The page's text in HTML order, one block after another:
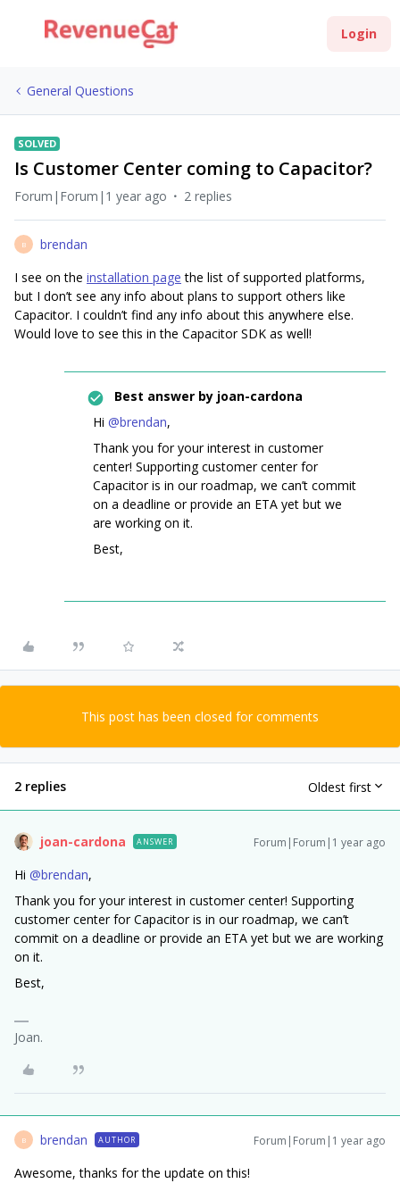
Login
General Questions
SOLVED
Is Customer Center coming to Capacitor?
Forum|Forum|1 year ago 2 replies
B
brendan
I see on the installation page the list of supported platforms,
but I don’t see any info about plans to support others like
Capacitor. I couldn’t find any info about this anywhere else.
Would love to see this in the Capacitor SDK as well!
Best answer by joan-cardona
Hi ​ @brendan,
Thank you for your interest in customer
center! Supporting customer center for
Capacitor is in our roadmap, we can’t commit
on a deadline or provide an ETA yet but we
are working on it.
Best,
This post has been closed for comments
2 replies Oldest first
joan-cardona ANSWER Forum|Forum|1 year ago
Hi ​ @brendan,
Thank you for your interest in customer center! Supporting
customer center for Capacitor is in our roadmap, we can’t
commit on a deadline or provide an ETA yet but we are working
on it.
Best,
Joan.
B brendan AUTHOR Forum|Forum|1 year ago
Awesome, thanks for the update on this!